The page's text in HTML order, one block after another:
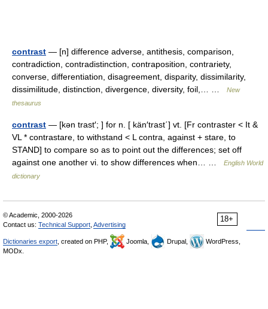
contrast — [n] difference adverse, antithesis, comparison,
contradiction, contradistinction, contraposition, contrariety,
converse, differentiation, disagreement, disparity, dissimilarity,
dissimilitude, distinction, divergence, diversity, foil,… …
New
thesaurus
contrast — [kən trast′; ] for n. [ kän′trast΄] vt. [Fr contraster < It &
VL * contrastare, to withstand < L contra, against + stare, to
STAND] to compare so as to point out the differences; set off
against one another vi. to show differences when… …
English World
dictionary
18+
© Academic, 2000-2026
Contact us: Technical Support Advertising
Dictionaries export , created on PHP, Joomla, Drupal,
WordPress,
MODx.